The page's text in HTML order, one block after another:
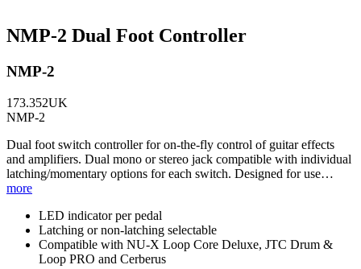
NMP-2 Dual Foot Controller
NMP-2
173.352UK
NMP-2
Dual foot switch controller for on-the-fly control of guitar effects
and amplifiers. Dual mono or stereo jack compatible with individual
latching/momentary options for each switch. Designed for use…
more
LED indicator per pedal
Latching or non-latching selectable
Compatible with NU-X Loop Core Deluxe, JTC Drum &
Loop PRO and Cerberus